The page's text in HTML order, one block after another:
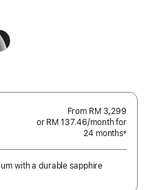
From RM 3,299
or RM 137.46/monthper
month
for
24 months±
with a durable sapphire